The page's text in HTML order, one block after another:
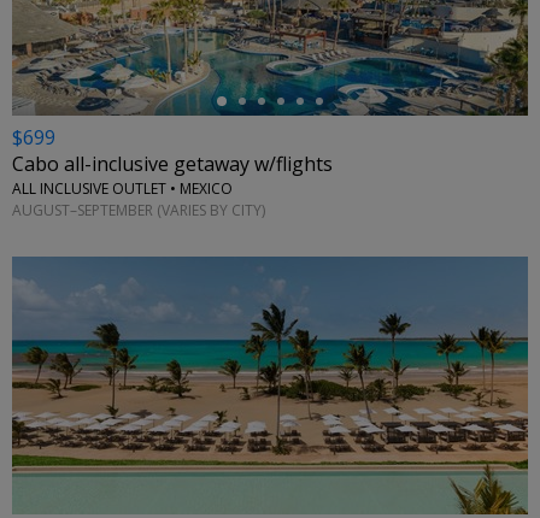
$699
Cabo all-inclusive getaway w/flights
ALL INCLUSIVE OUTLET • MEXICO
AUGUST–SEPTEMBER (VARIES BY CITY)